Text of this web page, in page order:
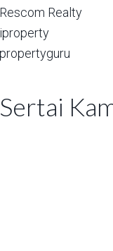
Rescom Realty
iproperty
propertyguru
Sertai